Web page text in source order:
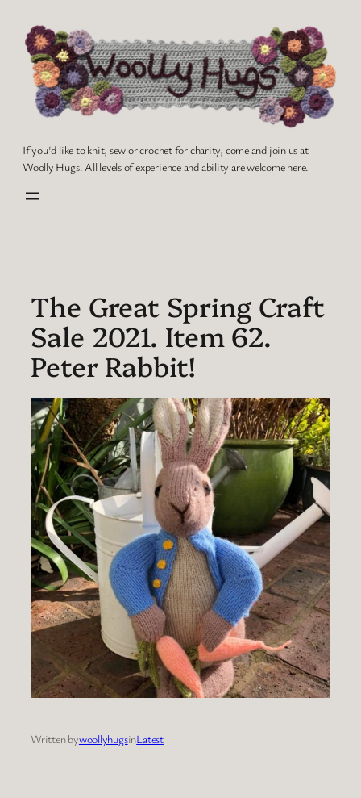
content
If you'd like to knit, sew or crochet for charity, come and join us at
Woolly Hugs. All levels of experience and ability are welcome here.
The Great Spring Craft
Sale 2021. Item 62.
Peter Rabbit!
Written bywoollyhugsinLatest